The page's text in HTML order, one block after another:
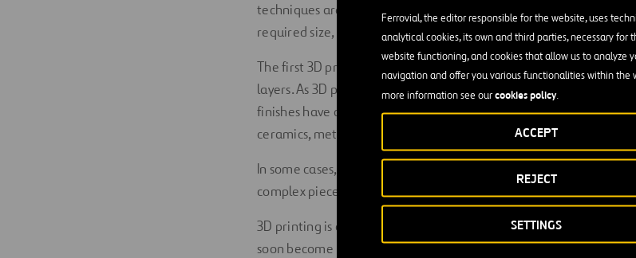
Ferrovial, the editor responsible for the website, uses
analytical cookies, its own and third parties, necessary for
website functioning, and cookies that allow us to analyze
navigation and offer you various functionalities within the
more information see ourcookies policy.
SETTINGS
REJECT
ACCEPT
techniques are used to create the model through the addition of
required size, shape, and characteristics are achieved.
The first 3D printer on the market (1995) used localized polymer
layers. As 3D printing has evolved, other techniques offering
finishes have come onto the market, covering everything from
ceramics, metals and concrete, among others.
In some cases, 3D printing is advantageous when compared to
complex pieces can be designed and manufactured simply, quickly
3D printing is able to create unique pieces and generates no
soon become
key to the circular economy, as a used object can